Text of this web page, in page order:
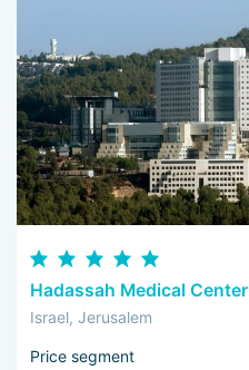
Hadassah Medical Center
Israel, Jerusalem
Price segment